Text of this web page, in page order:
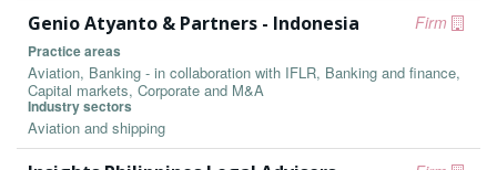
Firm
Genio Atyanto & Partners - Indonesia
Practice areas
Aviation, Banking - in collaboration with IFLR, Banking and finance,
Capital markets, Corporate and M&A
Industry sectors
Aviation and shipping